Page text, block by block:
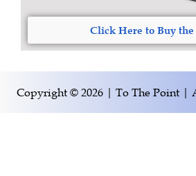
Click Here to Buy the
Copyright © 2026 | To The Point |